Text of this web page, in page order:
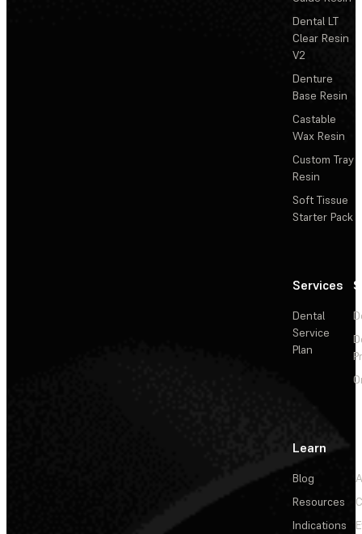
Dental LT
Clear Resin
V2
Denture
Base Resin
Castable
Wax Resin
Custom Tray
Resin
Soft Tissue
Starter Pack
Services
Dental
Service
Plan
Learn
Blog
Resources
Indications